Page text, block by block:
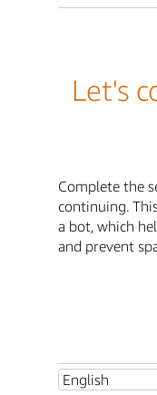
Let's
Complete the
continuing.
a bot, which
and prevent